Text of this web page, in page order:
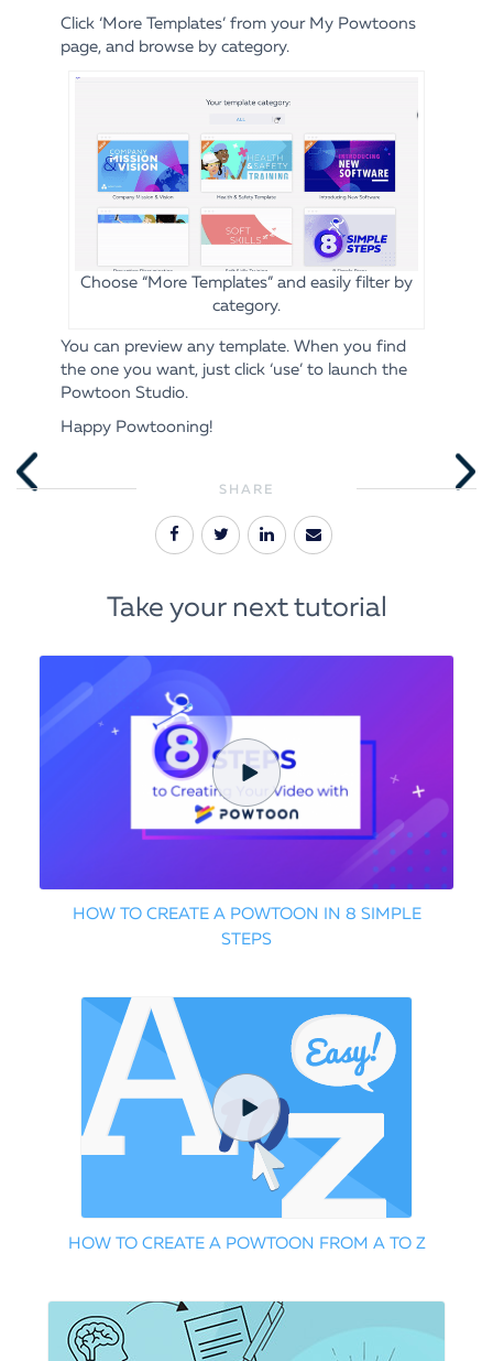
Click ‘More Templates’ from your My Powtoons
page, and browse by category.
Choose “More Templates” and easily filter by
category.
You can preview any template. When you find
the one you want, just click ‘use’ to launch the
Powtoon Studio.
Happy Powtooning!
SHARE
Take your next tutorial
HOW TO CREATE A POWTOON IN 8 SIMPLE
STEPS
HOW TO CREATE A POWTOON FROM A TO Z